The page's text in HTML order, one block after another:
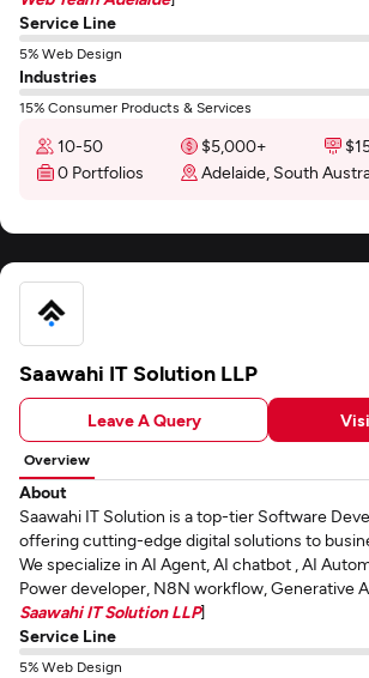
Service Line
5% Web Design
Industries
15% Consumer Products & Services
10-50 $5,000+
0 Portfolios
Adelaide, South
Saawahi IT Solution LLP
Leave A Query
Overview
About
Saawahi IT Solution is a top-tier Software
offering cutting-edge digital solutions to
We specialize in AI Agent, AI chatbot , AI
Power developer, N8N workflow, Generative
Saawahi IT Solution LLP]
Service Line
5% Web Design